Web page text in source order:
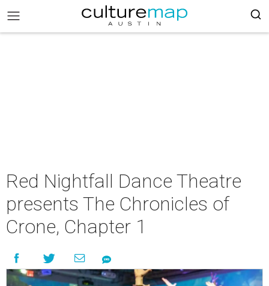
Red Nightfall Dance Theatre
presents The Chronicles of
Crone, Chapter 1